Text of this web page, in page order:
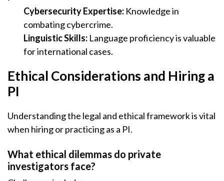
Cybersecurity Expertise: Knowledge in
combating cybercrime.
Linguistic Skills: Language proficiency is valuable
for international cases.
Ethical Considerations and Hiring a
PI
Understanding the legal and ethical framework is vital
when hiring or practicing as a PI.
What ethical dilemmas do private
investigators face?